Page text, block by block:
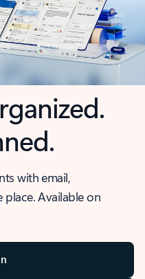
with email,
place. Available on